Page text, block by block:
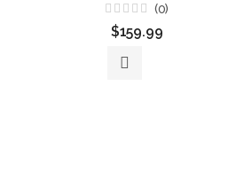
Rated
0
(0)
$159.99